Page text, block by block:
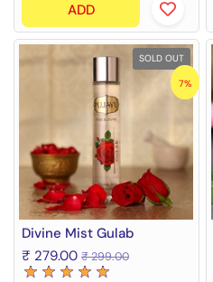
ADD
Divine Mist Gulab
₹ 279.00 ₹ 299.00
SOLD OUT
7%